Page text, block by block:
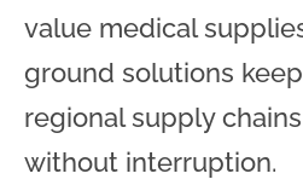
value medical
ground solutions
regional supply
without interruption.